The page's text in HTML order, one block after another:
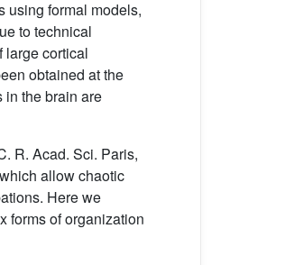
using formal models,
to technical
large cortical
obtained at the
in the brain are
R. Acad. Sci. Paris,
allow chaotic
Here we
forms of organization